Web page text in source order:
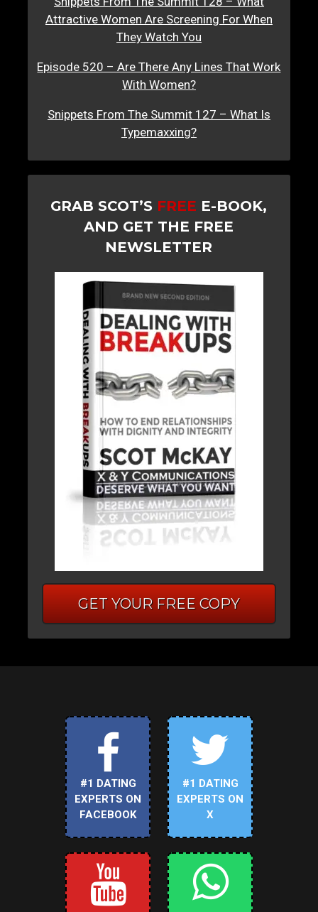
Attractive Women Are Screening For When
They Watch You
Episode 520 – Are There Any Lines That Work
With Women?
Snippets From The Summit 127 – What Is
Typemaxxing?
GRAB SCOT’S FREE E-BOOK,
AND GET THE FREE
NEWSLETTER
GET YOUR FREE COPY
#1 DATING
EXPERTS ON
FACEBOOK
#1 DATING
EXPERTS ON
X